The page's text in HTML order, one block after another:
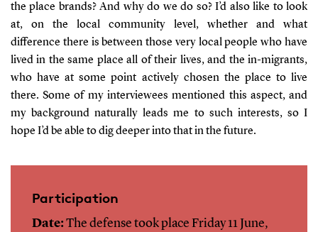
the place brands? And why do we do so? I’d also like to look
at, on the local community level, whether and what
difference there is between those very local people who have
lived in the same place all of their lives, and the in-migrants,
who have at some point actively chosen the place to live
there. Some of my interviewees mentioned this aspect, and
my background naturally leads me to such interests, so I
hope I’d be able to dig deeper into that in the future.
Participation
Date: The defense took place Friday 11 June,